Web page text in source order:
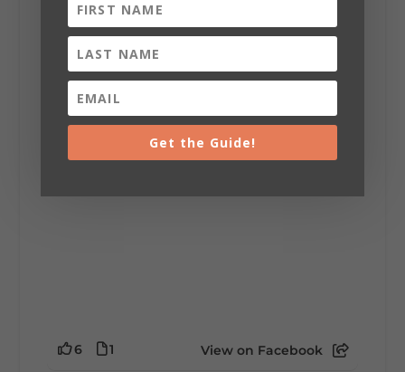
Sunday, August 2nd, 2026 at 9:00am
🎨 Every mural, sculpture, and art
installation tells a piece of DeKalb County's
story.
Whether it's honoring local legends,
creativity of our communities, these
6 1 View on Facebook
Get the Guide!